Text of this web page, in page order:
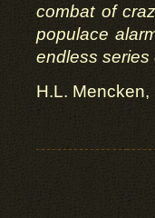
combat of
populace
endless series
H.L.